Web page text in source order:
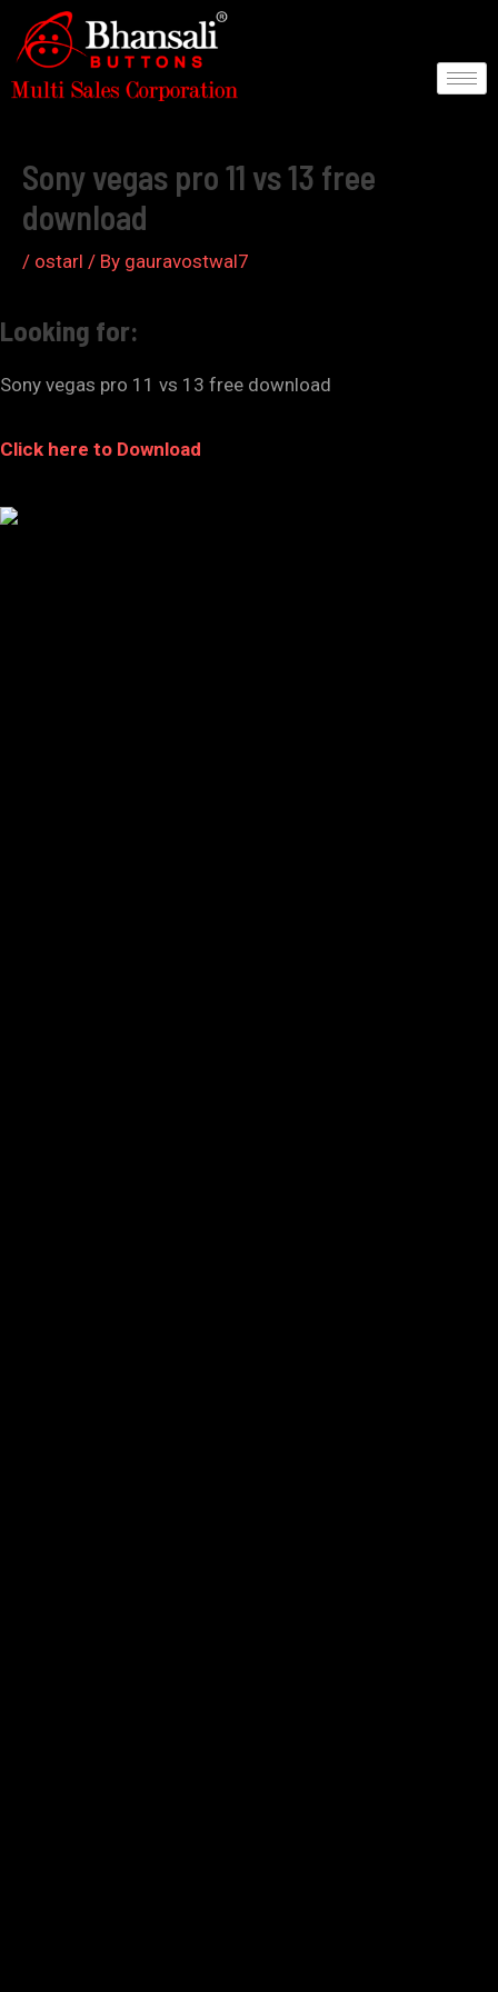
content
Sony vegas pro 11 vs 13 free
download
/ ostarl / By gauravostwal7
Looking for:
Sony vegas pro 11 vs 13 free download
Click here to Download
Post